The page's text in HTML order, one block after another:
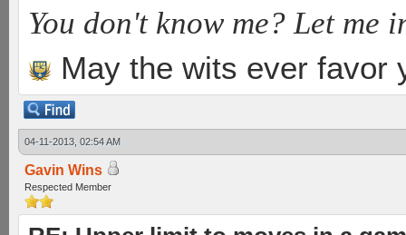
You don't know me? Let me
May the wits ever favor
04-11-2013, 02:54 AM
Gavin Wins
Respected Member